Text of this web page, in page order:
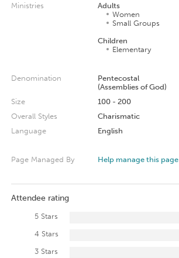
Ministries
Adults
Women
Small Groups
Children
Elementary
Denomination
Pentecostal
(Assemblies of God)
Size
100 - 200
Overall Styles
Charismatic
Language
English
Page Managed By Help manage this page
Attendee rating
5 Stars
4 Stars
3 Stars